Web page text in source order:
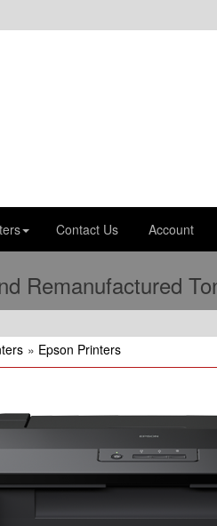
Contact Us Account
Remanufactured
» Epson Printers